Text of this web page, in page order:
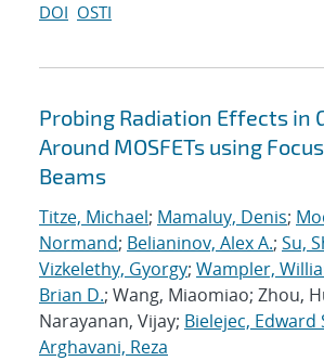
DOI OSTI
Probing Radiation Effects in
Around MOSFETs using
Beams
Titze, Michael; Mamaluy, Denis;
Normand; Belianinov, Alex A.; Su,
Vizkelethy, Gyorgy; Wampler,
Brian D.; Wang, Miaomiao; Zhou,
Narayanan, Vijay; Bielejec, Edward
Arghavani, Reza